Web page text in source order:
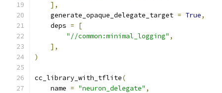
],
    generate_opaque_delegate_target
= True,
    deps
=
[
"//common:minimal_logging" ,
],
)
cc_library_with_tflite(
    name
= "neuron_delegate" ,